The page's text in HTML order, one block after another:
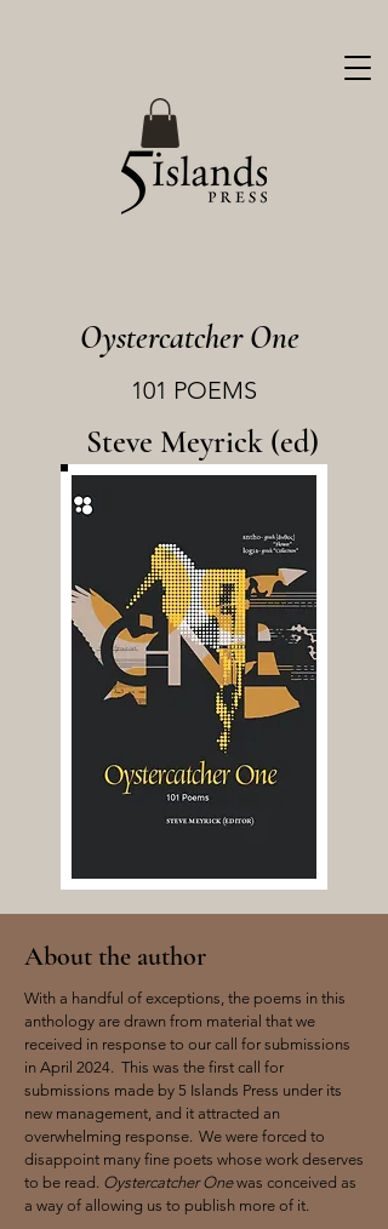
Oystercatcher One
101 POEMS
Steve Meyrick (ed)
About the author
With a handful of exceptions, the poems in this
anthology are drawn from material that we
received in response to our call for submissions
in April 2024. This was the first call for
submissions made by 5 Islands Press under its
new management, and it attracted an
overwhelming response. We were forced to
disappoint many fine poets whose work deserves
to be read. Oystercatcher Onewas conceived as
a way of allowing us to publish more of it.